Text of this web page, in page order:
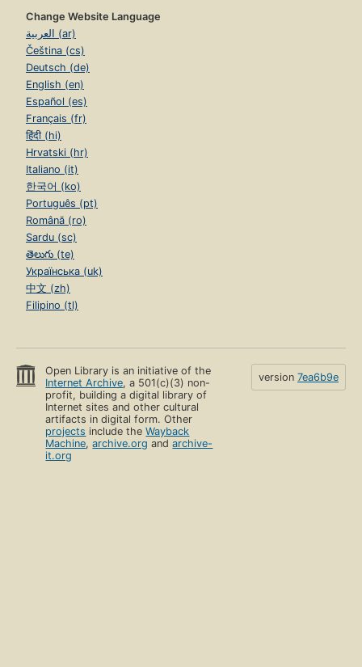
Change Website Language
العربية (ar)
Čeština (cs)
Deutsch (de)
English (en)
Español (es)
Français (fr)
हिंदी (hi)
Hrvatski (hr)
Italiano (it)
한국어 (ko)
Português (pt)
Română (ro)
Sardu (sc)
తెలుగు (te)
Українська (uk)
中文 (zh)
Filipino (tl)
Open Library is an initiative of the
Internet Archive, a 501(c)(3) non-
profit, building a digital library of
Internet sites and other cultural
artifacts in digital form. Other
projects include theWayback
Machine,archive.org andarchive-
it.org
version 7ea6b9e